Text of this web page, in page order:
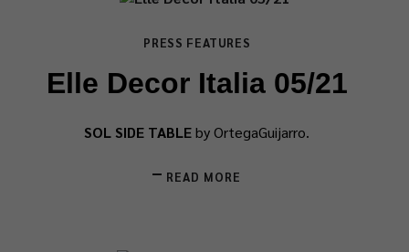
PRESS FEATURES
Elle Decor Italia 05/21
SOL SIDE TABLEby OrtegaGuijarro.
READ MORE